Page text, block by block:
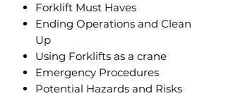
Forklift Must Haves
Ending Operations and Clean
Up
Using Forklifts as a crane
Emergency Procedures
Potential Hazards and Risks